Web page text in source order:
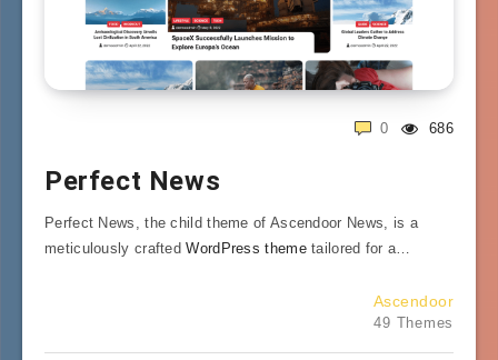
686
0
Perfect News
Perfect News, the child theme of Ascendoor News, is a
meticulously craftedWordPress themetailored for a…
Ascendoor
49 Themes